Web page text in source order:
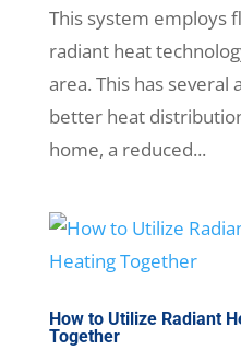
This system employs
radiant heat
area. This has several
better heat
home, a reduced...
How to Utilize Radiant
Together